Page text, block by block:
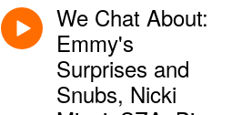
We Chat About:
Emmy's
Surprises and
Snubs, Nicki